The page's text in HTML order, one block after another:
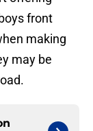
front
making
may be